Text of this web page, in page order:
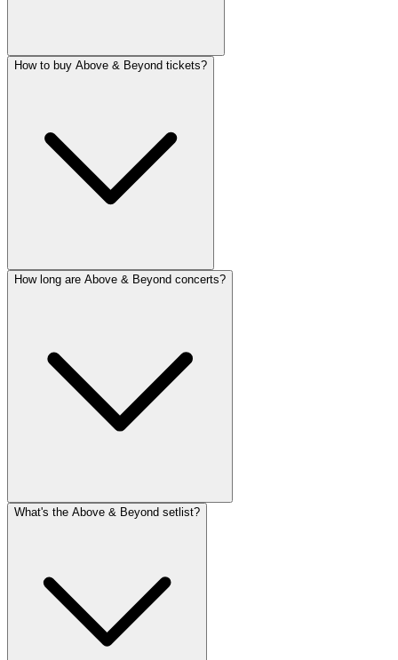
How to buy Above & Beyond tickets?
How long are Above & Beyond concerts?
What's the Above & Beyond setlist?